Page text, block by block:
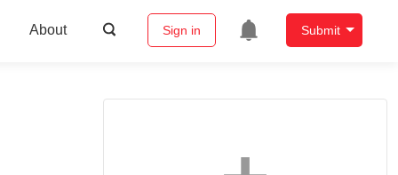
About Sign in Submit